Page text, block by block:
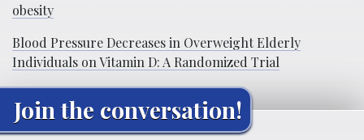
obesity
Blood Pressure Decreases in Overweight Elderly
Individuals on Vitamin D: A Randomized Trial
Join the conversation!